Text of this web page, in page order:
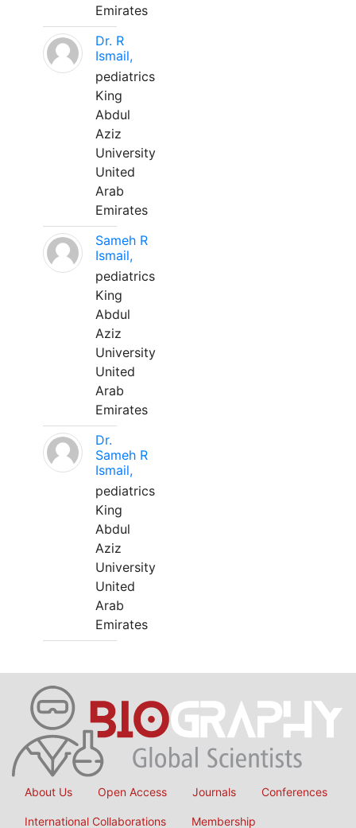
Emirates
Dr. R
Ismail,
pediatrics
King
Abdul
Aziz
University
United
Arab
Emirates
Sameh R
Ismail,
pediatrics
King
Abdul
Aziz
University
United
Arab
Emirates
Dr.
Sameh R
Ismail,
pediatrics
King
Abdul
Aziz
University
United
Arab
Emirates
About Us Open Access Journals Conferences
International Collaborations Membership